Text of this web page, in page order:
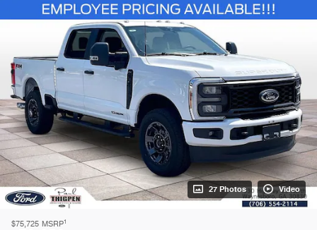
27 Photos Video
$75,725 MSRP1